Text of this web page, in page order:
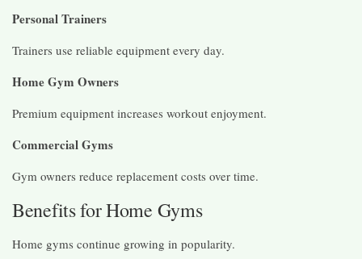
Personal Trainers
Trainers use reliable equipment every day.
Home Gym Owners
Premium equipment increases workout enjoyment.
Commercial Gyms
Gym owners reduce replacement costs over time.
Benefits for Home Gyms
Home gyms continue growing in popularity.